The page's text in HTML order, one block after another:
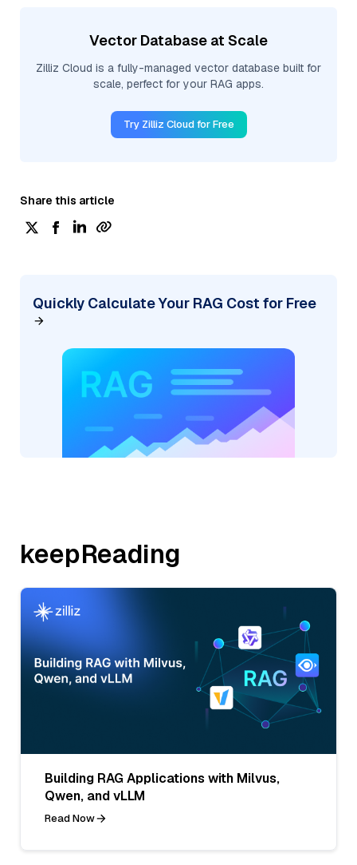
Vector Database at Scale
Zilliz Cloud is a fully-managed vector database built for
scale, perfect for your RAG apps.
Try Zilliz Cloud for Free
Share this article
Quickly Calculate Your RAG Cost for Free
keepReading
Building RAG Applications with Milvus,
Qwen, and vLLM
Read Now